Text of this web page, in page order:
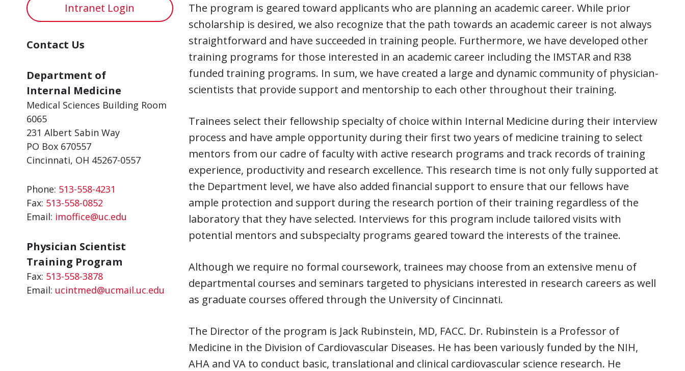
Intranet Login
Contact Us
Department of
Internal Medicine
Medical Sciences Building Room
6065
231 Albert Sabin Way
PO Box 670557
Cincinnati, OH 45267-0557
Phone: 513-558-4231
Fax: 513-558-0852
Email: imoffice@uc.edu
Physician Scientist
Training Program
Fax: 513-558-3878
Email: ucintmed@ucmail.uc.edu
The program is geared toward applicants who are planning an academic career. While prior
scholarship is desired, we also recognize that the path towards an academic career is not always
straightforward and have succeeded in training people. Furthermore, we have developed other
training programs for those interested in an academic career including the IMSTAR and R38
funded training programs. In sum, we have created a large and dynamic community of physician-
scientists that provide support and mentorship to each other throughout their training.
Trainees select their fellowship specialty of choice within Internal Medicine during their interview
process and have ample opportunity during their first two years of medicine training to select
mentors from our cadre of faculty with active research programs and track records of training
experience, productivity and research excellence. This research time is not only fully supported at
the Department level, we have also added financial support to ensure that our fellows have
ample protection and support during the research portion of their training regardless of the
laboratory that they have selected. Interviews for this program include tailored visits with
potential mentors and subspecialty programs geared toward the interests of the trainee.
Although we require no formal coursework, trainees may choose from an extensive menu of
departmental courses and seminars targeted to physicians interested in research careers as well
as graduate courses offered through the University of Cincinnati.
The Director of the program is Jack Rubinstein, MD, FACC. Dr. Rubinstein is a Professor of
Medicine in the Division of Cardiovascular Diseases. He has been variously funded by the NIH,
AHA and VA to conduct basic, translational and clinical cardiovascular science research. He